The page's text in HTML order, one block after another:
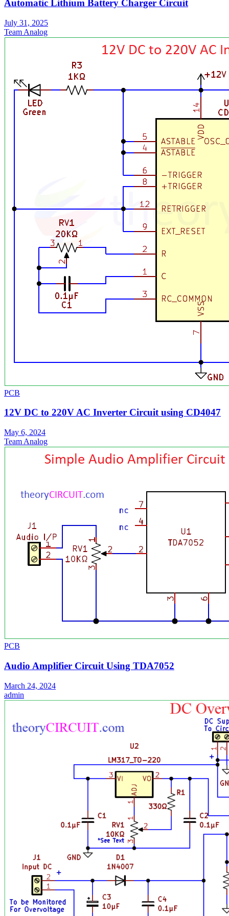
Automatic Lithium Battery Charger Circuit
July 31, 2025
Team Analog
PCB
12V DC to 220V AC Inverter Circuit using CD4047
May 6, 2024
Team Analog
PCB
Audio Amplifier Circuit Using TDA7052
March 24, 2024
admin